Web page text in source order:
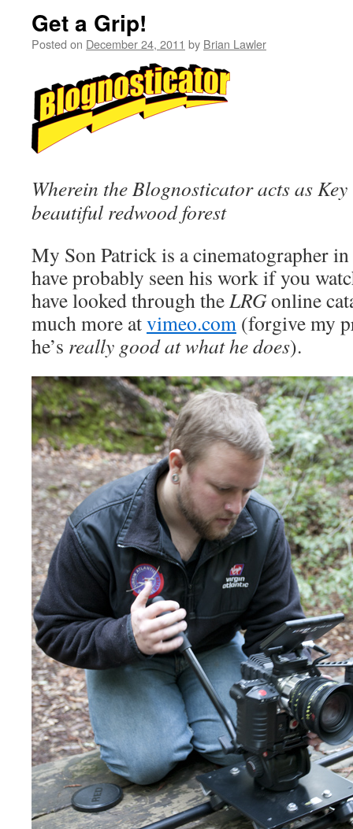
Get a Grip!
Posted on December 24, 2011 by Brian Lawler
Wherein the Blognosticator acts as
beautiful redwood forest
My Son Patrick is a cinematographer
have probably seen his work if you
have looked through theLRGonline
much more atvimeo.com (forgive my
he’s really good at what he does).